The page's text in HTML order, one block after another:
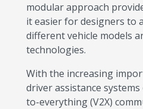
modular approach
it easier for designers to
different vehicle models
technologies.
With the increasing
driver assistance systems
to-everything (V2X)